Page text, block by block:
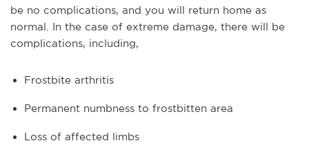
be no complications, and you will return home as
normal. In the case of extreme damage, there will be
complications, including,
Frostbite arthritis
Permanent numbness to frostbitten area
Loss of affected limbs